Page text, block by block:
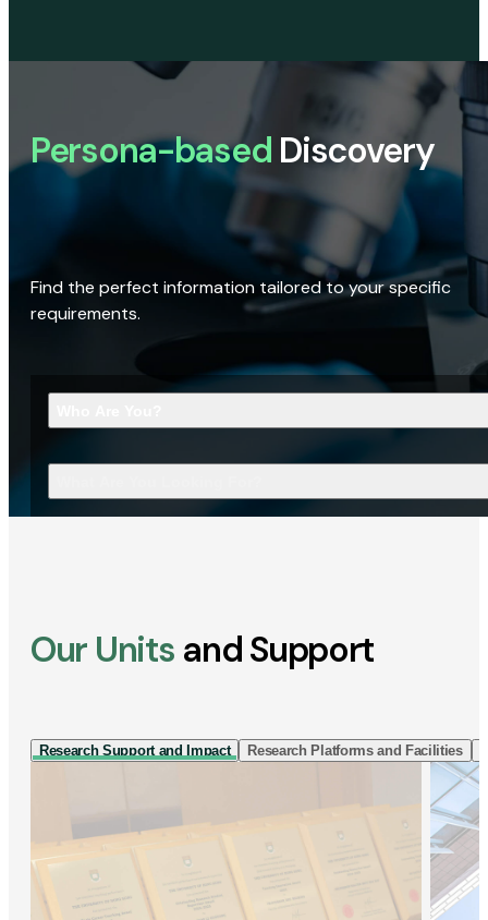
Persona-based Discovery
Find the perfect information tailored to your specific
requirements.
Our Units and Support
Research Support and Impact Research Platforms and Facilities